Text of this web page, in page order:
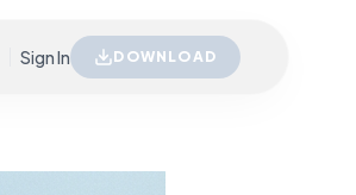
Sign In DOWNLOAD